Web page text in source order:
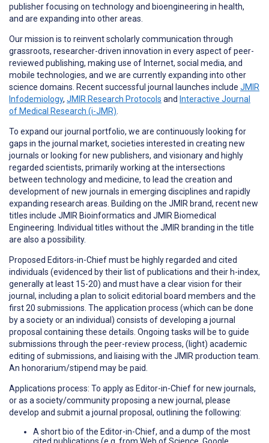
publisher focusing on technology and bioengineering in health,
and are expanding into other areas.
Our mission is to reinvent scholarly communication through
grassroots, researcher-driven innovation in every aspect of peer-
reviewed publishing, making use of Internet, social media, and
mobile technologies, and we are currently expanding into other
science domains. Recent successful journal launches include JMIR
Infodemiology, JMIR Research Protocols and Interactive Journal
of Medical Research (i-JMR)
To expand our journal portfolio, we are continuously looking for
gaps in the journal market, societies interested in creating new
journals or looking for new publishers, and visionary and highly
regarded scientists, primarily working at the intersections
between technology and medicine, to lead the creation and
development of new journals in emerging disciplines and rapidly
expanding research areas. Building on the JMIR brand, recent new
titles include JMIR Bioinformatics and JMIR Biomedical
Engineering. Individual titles without the JMIR branding in the title
are also a possibility.
Proposed Editors-in-Chief must be highly regarded and cited
individuals (evidenced by their list of publications and their h-index,
generally at least 15-20) and must have a clear vision for their
journal, including a plan to solicit editorial board members and the
first 20 submissions. The application process (which can be done
by a society or an individual) consists of developing a journal
proposal containing these details. Ongoing tasks will be to guide
submissions through the peer-review process, (light) academic
editing of submissions, and liaising with the JMIR production team.
An honorarium/stipend may be paid.
Applications process: To apply as Editor-in-Chief for new journals,
or as a society/community proposing a new journal, please
develop and submit a journal proposal, outlining the following:
A short bio of the Editor-in-Chief, and a dump of the most
cited publications (e.g. from Web of Science, Google